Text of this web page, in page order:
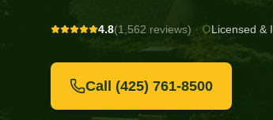
4.8(1,562 reviews) · Licensed &
Call (425) 761-8500